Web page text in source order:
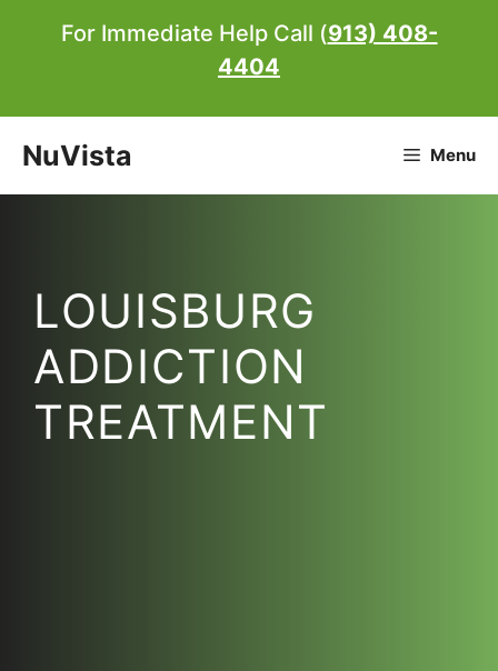
For Immediate Help Call (913) 408-
4404
NuVista Menu
LOUISBURG
ADDICTION
TREATMENT